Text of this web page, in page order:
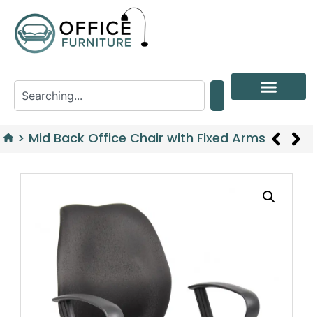
> Mid Back Office Chair with Fixed Arms